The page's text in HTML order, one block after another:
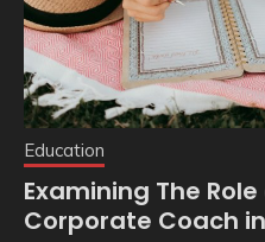
Education
Examining The
Corporate Coach